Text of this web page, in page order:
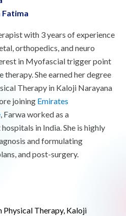
Fatima
with 3 years of experience
orthopedics, and neuro
in Myofascial trigger point
therapy. She earned her degree
Therapy in Kaloji Narayana
joining Emirates
, Farwa worked as a
in India. She is highly
and formulating
and post-surgery.
Physical Therapy, Kaloji